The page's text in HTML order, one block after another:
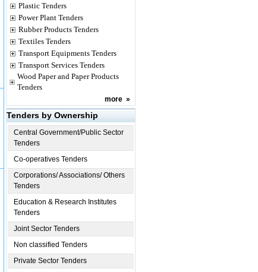
Plastic Tenders
Power Plant Tenders
Rubber Products Tenders
Textiles Tenders
Transport Equipments Tenders
Transport Services Tenders
Wood Paper and Paper Products
Tenders
more »
Tenders by Ownership
Central Government/Public Sector
Tenders
Co-operatives Tenders
Corporations/ Associations/ Others
Tenders
Education & Research Institutes
Tenders
Joint Sector Tenders
Non classified Tenders
Private Sector Tenders